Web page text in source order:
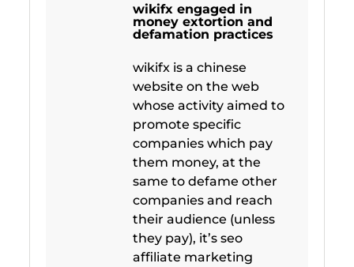
wikifx engaged in
money extortion and
defamation practices
wikifx is a chinese
website on the web
whose activity aimed to
promote specific
companies which pay
them money, at the
same to defame other
companies and reach
their audience (unless
they pay), it’s seo
affiliate marketing